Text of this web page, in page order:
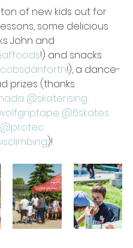
of new kids out for
some delicious
John and
!) and snacks
!), a dance-
prizes (thanks
@skaterising
@6skates
@protec
)!